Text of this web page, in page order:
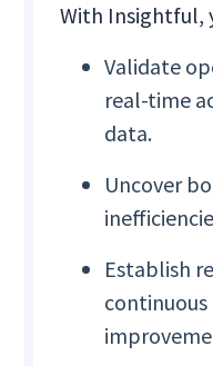
With Insightful,
Validate
real-time
data.
Uncover
Establish